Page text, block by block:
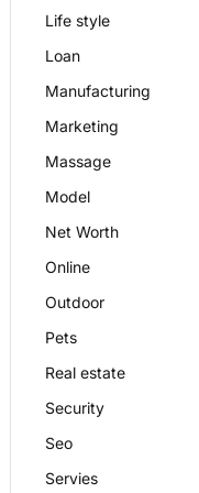
Life style
Loan
Manufacturing
Marketing
Massage
Model
Net Worth
Online
Outdoor
Pets
Real estate
Security
Seo
Servies